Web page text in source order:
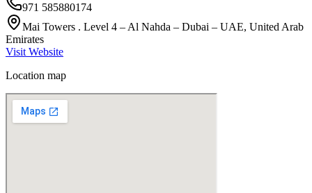
971 585880174
Mai Towers . Level 4 – Al Nahda – Dubai – UAE, United Arab
Emirates
Visit Website
Location map